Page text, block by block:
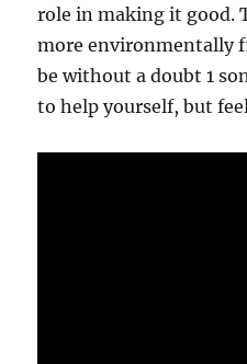
role in making it good.
more environmentally
be without a doubt 1
to help yourself, but